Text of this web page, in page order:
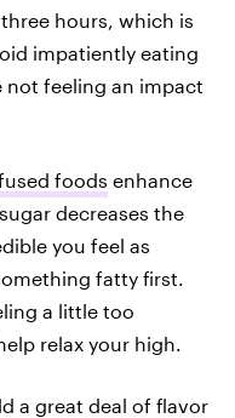
hours, which is
impatiently eating
not feeling an impact
foods enhance
decreases the
you feel as
fatty first.
a little too
relax your high.
a great deal of flavor